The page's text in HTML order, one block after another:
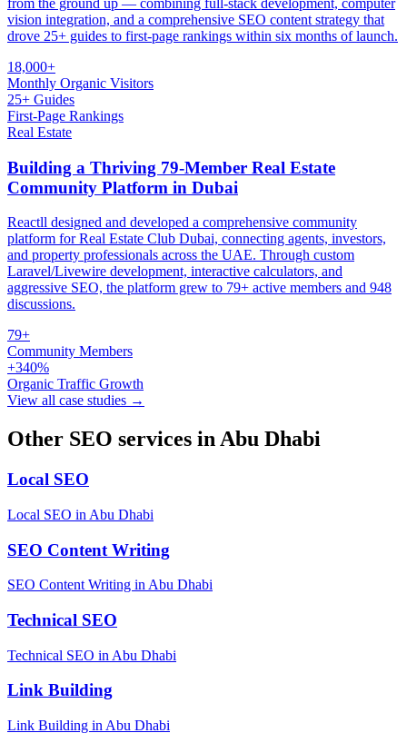
vision integration, and a comprehensive SEO content strategy that
drove 25+ guides to first-page rankings within six months of launch.
18,000+
Monthly Organic Visitors
25+ Guides
First-Page Rankings
Real Estate
Building a Thriving 79-Member Real Estate
Community Platform in Dubai
Reactll designed and developed a comprehensive community
platform for Real Estate Club Dubai, connecting agents, investors,
and property professionals across the UAE. Through custom
Laravel/Livewire development, interactive calculators, and
aggressive SEO, the platform grew to 79+ active members and 948
discussions.
79+
Community Members
+340%
Organic Traffic Growth
View all case studies →
Other SEO services in Abu Dhabi
Local SEO
Local SEO in Abu Dhabi
SEO Content Writing
SEO Content Writing in Abu Dhabi
Technical SEO
Technical SEO in Abu Dhabi
Link Building
Link Building in Abu Dhabi